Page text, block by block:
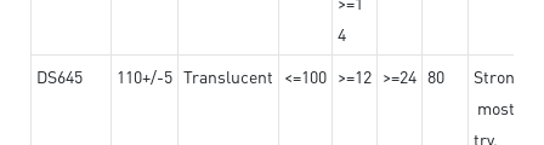
4
DS645 110+/-5 Translucent <=100 >=12 >=24 80
Strong
mostly
try.